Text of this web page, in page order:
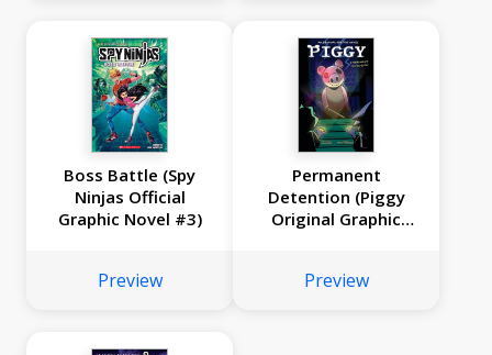
Boss Battle (Spy
Ninjas Official
Graphic Novel #3)
Preview
Permanent
Detention (Piggy
Original Graphic
Preview